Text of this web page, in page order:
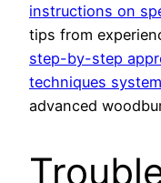
instructions on
tips from
step-by-step
techniques
advanced